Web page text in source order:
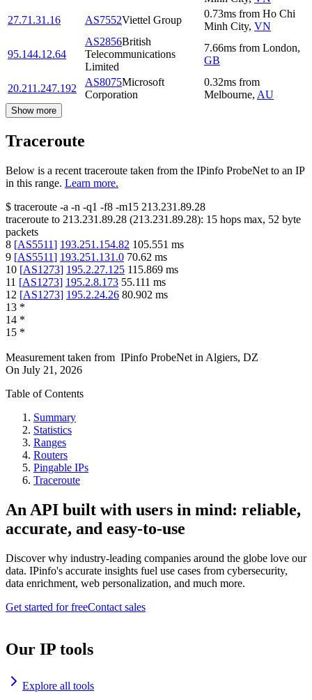
27.71.31.16
AS7552Viettel Group
0.73ms from Ho Chi
Minh City, VN
95.144.12.64
AS2856British
Telecommunications
Limited
7.66ms from London,
GB
20.211.247.192
AS8075Microsoft
Corporation
0.32ms from
Melbourne, AU
Show more
Traceroute
Below is a recent traceroute taken from the IPinfo ProbeNet to an IP
in this range. Learn more.
$ traceroute -a -n -q1 -f8 -m15 213.231.89.28
traceroute to 213.231.89.28 (213.231.89.28): 15 hops max, 52 byte
packets
8 [AS5511] 193.251.154.82 105.551 ms
9 [AS5511] 193.251.131.0 70.62 ms
10 [AS1273] 195.2.27.125 115.869 ms
11 [AS1273] 195.2.8.173 55.111 ms
12 [AS1273] 195.2.24.26 80.902 ms
13 *
14 *
15 *
Measurement taken from IPinfo ProbeNet in Algiers, DZ
On July 21, 2026
Table of Contents
Summary
Statistics
Ranges
Routers
Pingable IPs
Traceroute
An API built with users in mind: reliable,
accurate, and easy-to-use
Discover why industry-leading companies around the globe love our
data. IPinfo's accurate insights fuel use cases from cybersecurity,
data enrichment, web personalization, and much more.
Get started for freeContact sales
Our IP tools
Explore all tools